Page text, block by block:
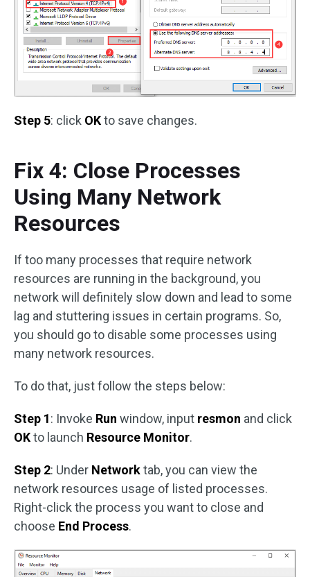
Step 5: click OKto save changes.
Fix 4: Close Processes
Using Many Network
Resources
If too many processes that require network
resources are running in the background, you
network will definitely slow down and lead to some
lag and stuttering issues in certain programs. So,
you should go to disable some processes using
many network resources.
To do that, just follow the steps below:
Step 1: Invoke Run window, input resmon and click
OKto launch Resource Monitor.
Step 2: Under Networktab, you can view the
network resources usage of listed processes.
Right-click the process you want to close and
choose End Process.